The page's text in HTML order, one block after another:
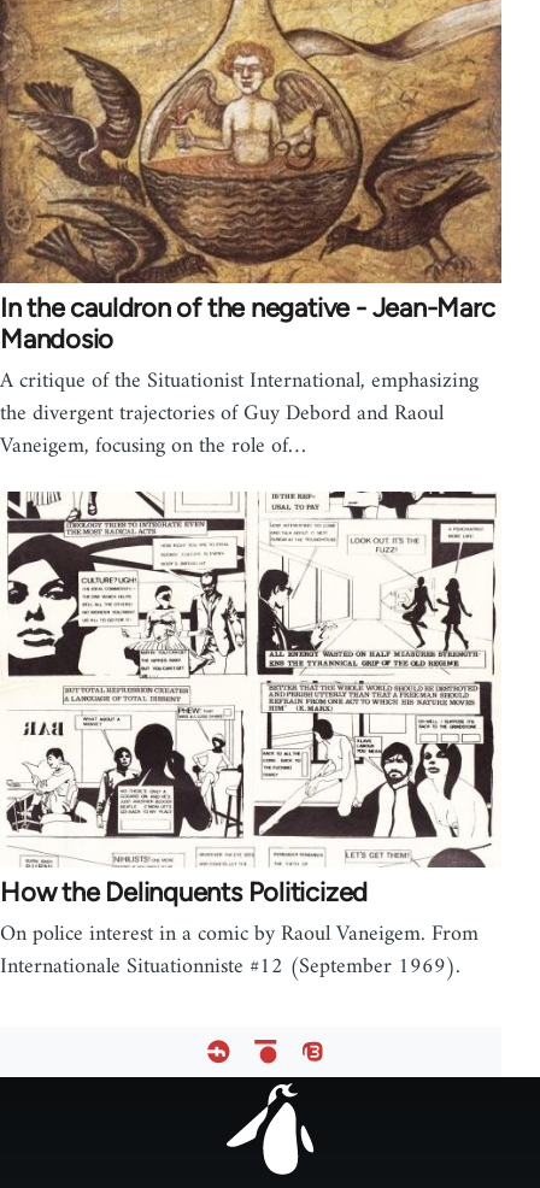
In the cauldron of the negative - Jean-Marc
Mandosio
A critique of the Situationist International, emphasizing
the divergent trajectories of Guy Debord and Raoul
Vaneigem, focusing on the role of…
How the Delinquents Politicized
On police interest in a comic by Raoul Vaneigem. From
Internationale Situationniste #12 (September 1969).